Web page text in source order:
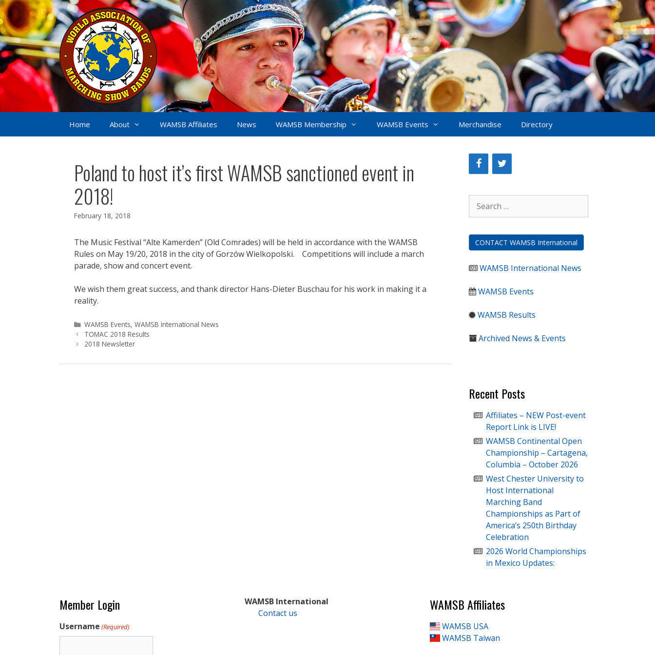
Skip
to
content
Home About WAMSB Affiliates News WAMSB Membership WAMSB Events Merchandise Directory
Poland to host it’s first WAMSB sanctioned event in
2018!
February 18, 2018
The Music Festival “Alte Kamerden” (Old Comrades) will be held in accordance with the WAMSB
Rules on May 19/20, 2018 in the city of Gorzów Wielkopolski.
Competitions will include a march
parade, show and concert event.
We wish them great success, and thank director Hans-Dieter Buschau for his work in making it a
reality.
Categories
WAMSB Events,WAMSB International News
TOMAC 2018 Results
2018 Newsletter
for:
CONTACT WAMSB International
WAMSB International News
WAMSB Events
WAMSB Results
Archived News & Events
Recent Posts
Affiliates – NEW Post-event
Report Link is LIVE!
WAMSB Continental Open
Championship – Cartagena,
Columbia – October 2026
West Chester University to
Host International
Marching Band
Championships as Part of
America’s 250th Birthday
Celebration
2026 World Championships
in Mexico Updates:
Member Login
Username (Required)
WAMSB International
Contact us
WAMSB Affiliates
WAMSB USA
WAMSB Taiwan